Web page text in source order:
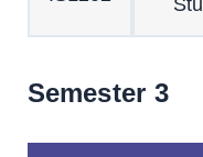
Semester 3